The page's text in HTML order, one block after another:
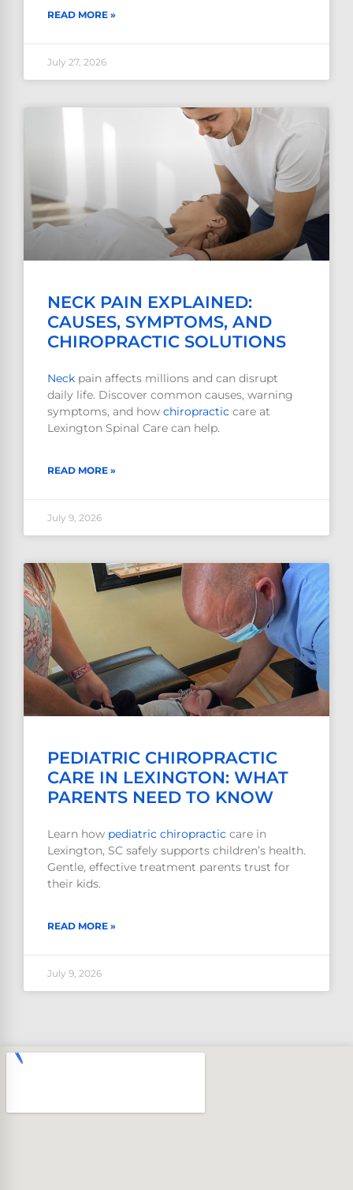
READ MORE »
July 27, 2026
NECK PAIN EXPLAINED:
CAUSES, SYMPTOMS, AND
CHIROPRACTIC SOLUTIONS
Neck pain affects millions and can disrupt
daily life. Discover common causes, warning
symptoms, and how chiropractic care at
Lexington Spinal Care can help.
READ MORE »
July 9, 2026
PEDIATRIC CHIROPRACTIC
CARE IN LEXINGTON: WHAT
PARENTS NEED TO KNOW
Learn how pediatric chiropractic care in
Lexington, SC safely supports children’s health.
Gentle, effective treatment parents trust for
their kids.
READ MORE »
July 9, 2026